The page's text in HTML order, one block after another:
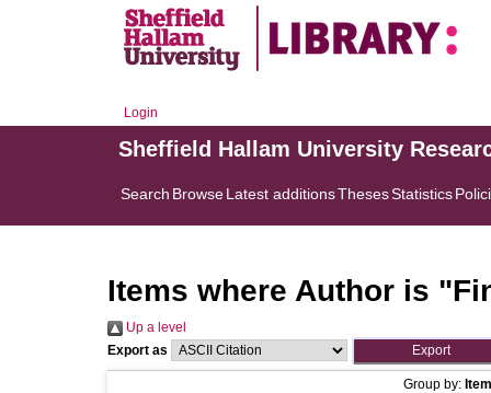
Login
Sheffield Hallam University
Search BrowseLatest additionsThesesStatistics
Items where Author is "
Up a level
Export as
Group by: